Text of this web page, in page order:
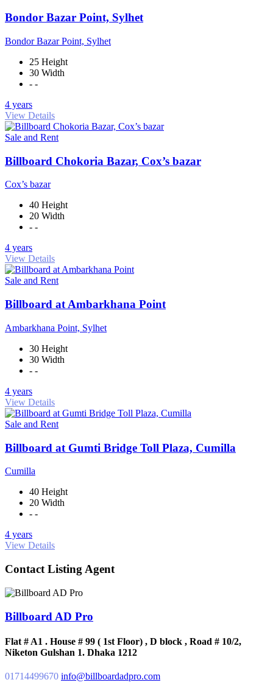
Bondor Bazar Point, Sylhet
Bondor Bazar Point, Sylhet
25 Height
30 Width
- -
4 years
View Details
Sale and Rent
Billboard Chokoria Bazar, Cox’s bazar
Cox’s bazar
40 Height
20 Width
- -
4 years
View Details
Sale and Rent
Billboard at Ambarkhana Point
Ambarkhana Point, Sylhet
30 Height
30 Width
- -
4 years
View Details
Sale and Rent
Billboard at Gumti Bridge Toll Plaza, Cumilla
Cumilla
40 Height
20 Width
- -
4 years
View Details
Contact Listing Agent
Billboard AD Pro
Flat # A1 . House # 99 ( 1st Floor) , D block , Road # 10/2,
Niketon Gulshan 1. Dhaka 1212
01714499670 info@billboardadpro.com